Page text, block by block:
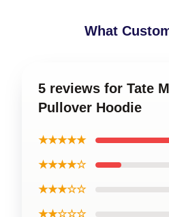
What
5 reviews for Tate
Pullover Hoodie
★★★★★
★★★★☆
★★★☆☆
★★☆☆☆